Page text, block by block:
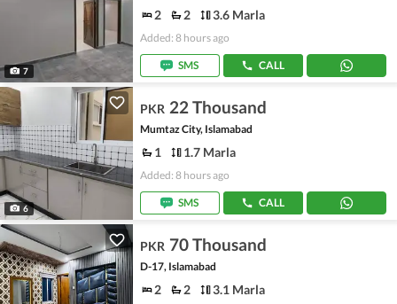
7
2 2 3.6 Marla
Added: 8 hours ago
SMS CALL
6
PKR 22 Thousand
Mumtaz City, Islamabad
1 1.7 Marla
Added: 8 hours ago
SMS CALL
PKR 70 Thousand
D-17, Islamabad
2 2 3.1 Marla